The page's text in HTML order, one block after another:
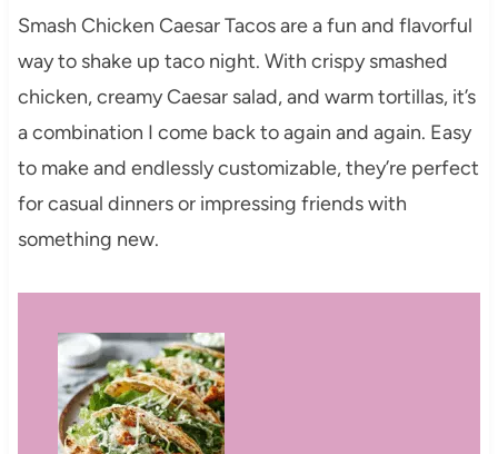
Smash Chicken Caesar Tacos are a fun and flavorful
way to shake up taco night. With crispy smashed
chicken, creamy Caesar salad, and warm tortillas, it’s
a combination I come back to again and again. Easy
to make and endlessly customizable, they’re perfect
for casual dinners or impressing friends with
something new.